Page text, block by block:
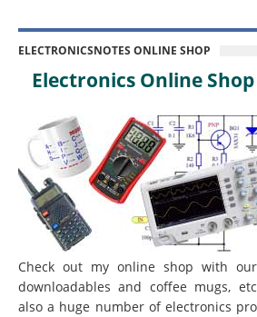
ELECTRONICSNOTES ONLINE SHOP
Electronics Online Shop
Check out my online shop with
downloadables and coffee mugs,
also a huge number of electronics